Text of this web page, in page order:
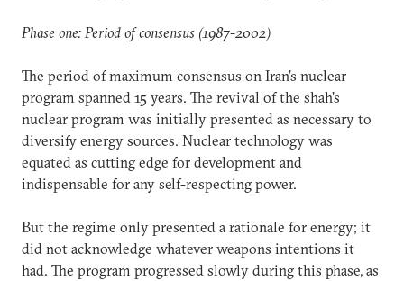
Phase one: Period of consensus (1987-2002)
The period of maximum consensus on Iran’s nuclear
program spanned 15 years. The revival of the shah’s
nuclear program was initially presented as necessary to
diversify energy sources. Nuclear technology was
equated as cutting edge for development and
indispensable for any self-respecting power.
But the regime only presented a rationale for energy; it
did not acknowledge whatever weapons intentions it
had. The program progressed slowly during this phase, as